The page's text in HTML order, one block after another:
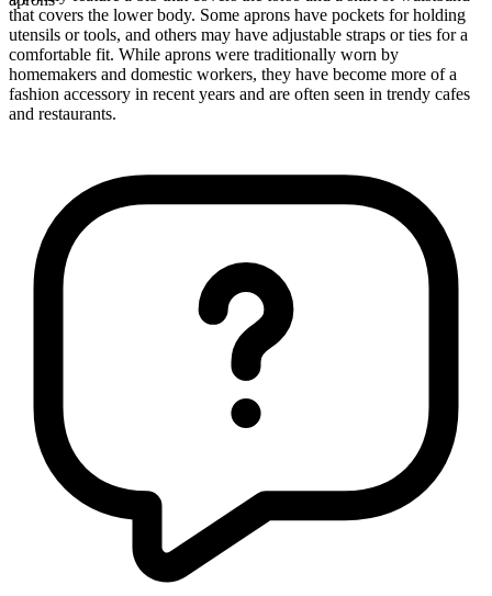
that covers the lower body. Some aprons have pockets for holding
utensils or tools, and others may have adjustable straps or ties for a
comfortable fit. While aprons were traditionally worn by
homemakers and domestic workers, they have become more of a
fashion accessory in recent years and are often seen in trendy cafes
and restaurants.